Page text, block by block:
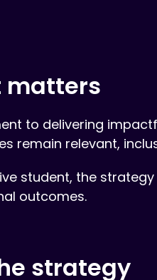
matters
to delivering
remain relevant,
student, the
outcomes.
strategy